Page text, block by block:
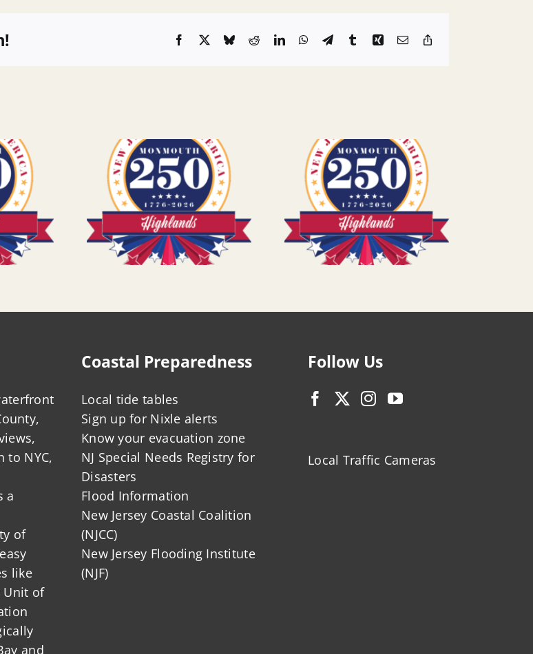
Facebook
X BlueskyRedditLinkedInWhatsApp
TelegramTumblrXingEmail
to NYC,
a
of
like
Unit of
and
Coastal Preparedness
Local tide tables
Sign up for Nixle alerts
Know your evacuation zone
NJ Special Needs Registry for
Disasters
Flood Information
New Jersey Coastal Coalition
(NJCC)
New Jersey Flooding Institute
(NJF)
Follow Us
Local Traffic Cameras